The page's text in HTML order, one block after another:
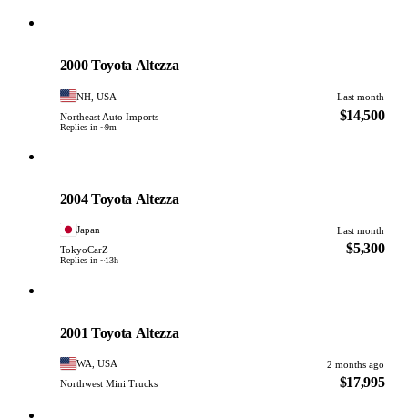
2000 Toyota Altezza
NH, USA
Last month
Northeast Auto Imports
Replies in ~9m
$14,500
2004 Toyota Altezza
Japan
Last month
TokyoCarZ
Replies in ~13h
$5,300
2001 Toyota Altezza
WA, USA
2 months ago
Northwest Mini Trucks
$17,995